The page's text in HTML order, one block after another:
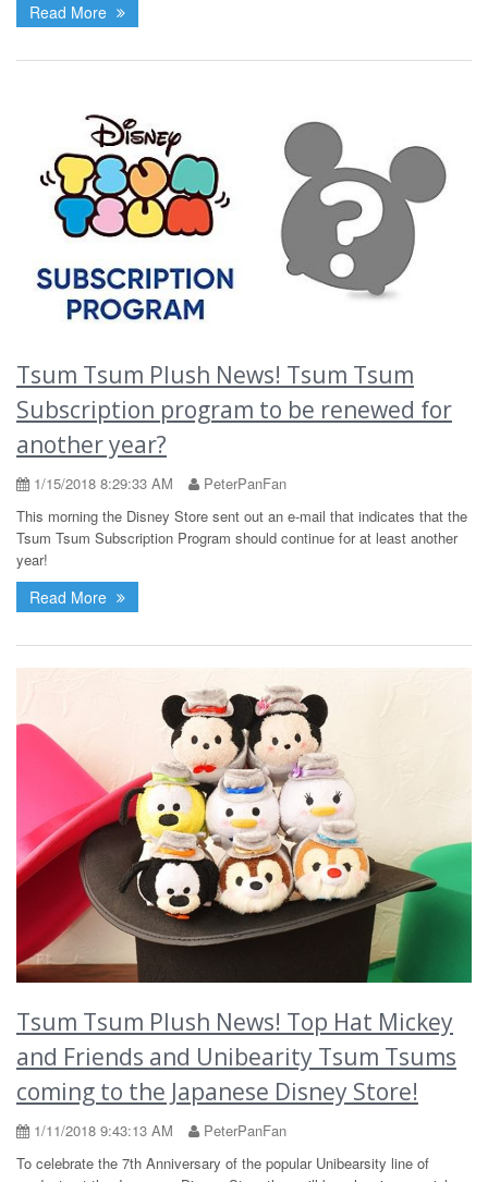
Read More
Tsum Tsum Plush News! Tsum Tsum
Subscription program to be renewed for
another year?
1/15/2018 8:29:33 AM
PeterPanFan
This morning the Disney Store sent out an e-mail that indicates that the
Tsum Tsum Subscription Program should continue for at least another
year!
Read More
Tsum Tsum Plush News! Top Hat Mickey
and Friends and Unibearity Tsum Tsums
coming to the Japanese Disney Store!
1/11/2018 9:43:13 AM
PeterPanFan
To celebrate the 7th Anniversary of the popular Unibearsity line of